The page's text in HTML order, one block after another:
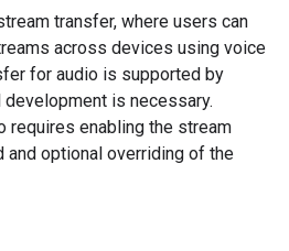
transfer, where users can
across devices using voice
for audio is supported by
is necessary.
requires enabling the stream
and optional overriding of the